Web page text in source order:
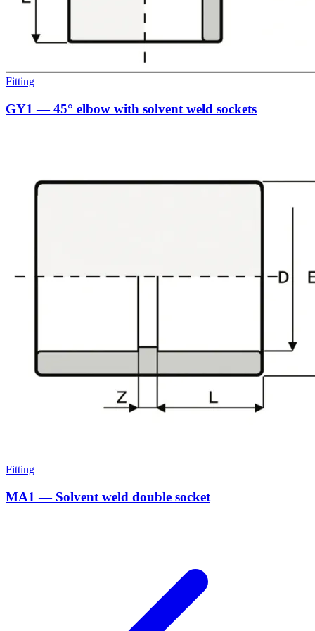
Fitting
GY1 — 45° elbow with solvent weld sockets
Fitting
MA1 — Solvent weld double socket